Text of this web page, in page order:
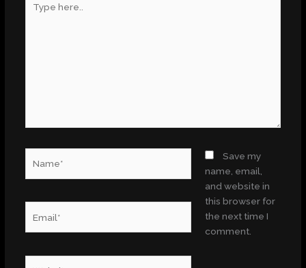
here..
Save my
name, email,
and website in
this browser for
the next time I
comment.